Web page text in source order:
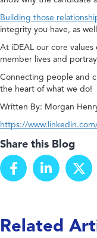
Building those
integrity you have, as
At iDEAL our core
member lives and
Connecting people and
the heart of what we do!
Written By: Morgan
https://
Share this Blog
Related